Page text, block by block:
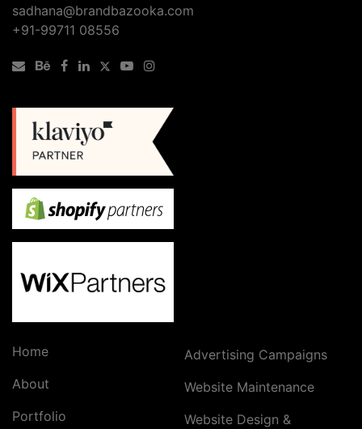
sadhana@brandbazooka.com
+91-99711 08556
Home
About
Portfolio
Advertising Campaigns
Website Maintenance
Website Design &